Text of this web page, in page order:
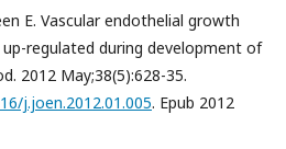
E. Vascular endothelial growth
regulated during development of
2012 May;38(5):628-35.
j.joen.2012.01.005. Epub 2012